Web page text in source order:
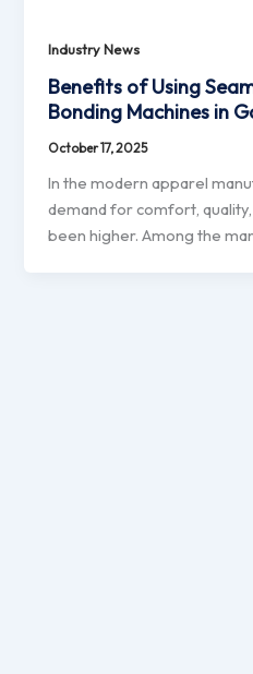
Industry News
Benefits of Using
Bonding Machines in
October 17, 2025
In the modern apparel
demand for comfort,
been higher. Among the